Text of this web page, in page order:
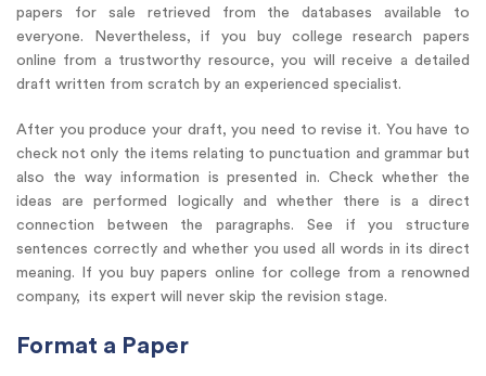
papers for sale retrieved from the databases available to
everyone. Nevertheless, if you buy college research papers
online from a trustworthy resource, you will receive a detailed
draft written from scratch by an experienced specialist.
After you produce your draft, you need to revise it. You have to
check not only the items relating to punctuation and grammar but
also the way information is presented in. Check whether the
ideas are performed logically and whether there is a direct
connection between the paragraphs. See if you structure
sentences correctly and whether you used all words in its direct
meaning. If you buy papers online for college from a renowned
company, its expert will never skip the revision stage.
Format a Paper